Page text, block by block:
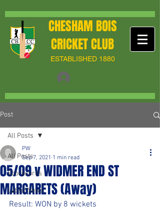
CHESHAM BOIS
CRICKET CLUB
ESTABLISHED 1880
Post
All Posts
Scorecards
Latest News
All Posts
05/09 v WIDMER END ST
MARGARETS (Away)
PW
Sep 7, 2021 1 min read
Result: WON by 8 wickets